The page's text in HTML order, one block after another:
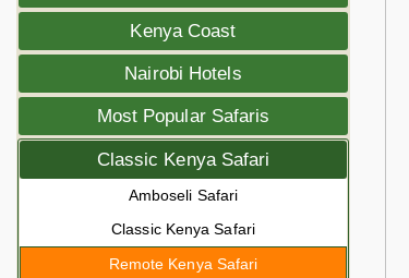
Kenya Coast
Nairobi Hotels
Most Popular Safaris
Classic Kenya Safari
Amboseli Safari
Classic Kenya Safari
Remote Kenya Safari